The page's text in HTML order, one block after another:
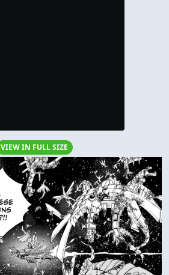
VIEW IN FULL SIZE